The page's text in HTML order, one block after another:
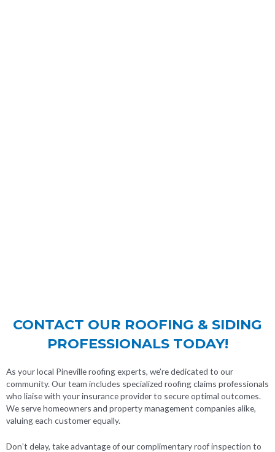
CONTACT OUR ROOFING & SIDING
PROFESSIONALS TODAY!
As your local Pineville roofing experts, we’re dedicated to our
community. Our team includes specialized roofing claims professionals
who liaise with your insurance provider to secure optimal outcomes.
We serve homeowners and property management companies alike,
valuing each customer equally.
Don’t delay, take advantage of our complimentary roof inspection to